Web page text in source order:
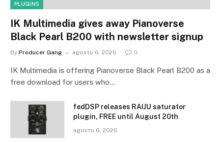
PLUGINS
IK Multimedia gives away Pianoverse
Black Pearl B200 with newsletter signup
By Producer Gang agosto 6, 2026 0
IK Multimedia is offering Pianoverse Black Pearl B200 as a
free download for users who…
fedDSP releases RAIJU saturator
plugin, FREE until August 20th
agosto 6, 2026